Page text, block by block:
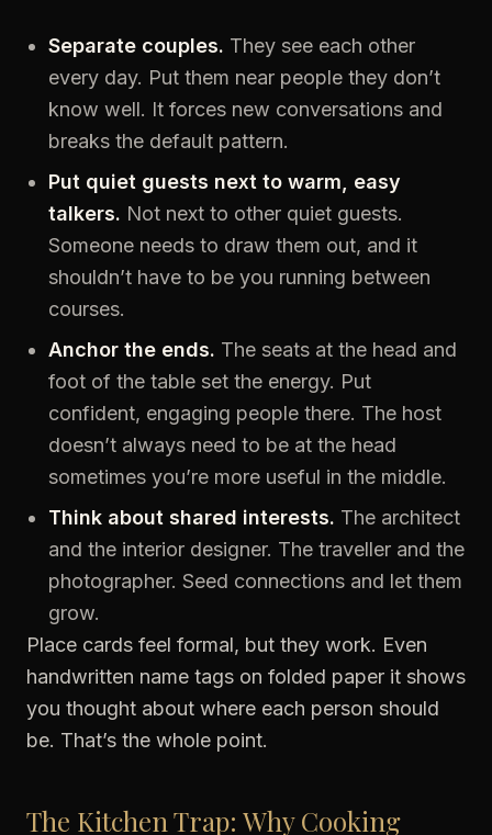
Separate couples. They see each other
every day. Put them near people they don’t
know well. It forces new conversations and
breaks the default pattern.
Put quiet guests next to warm, easy
talkers. Not next to other quiet guests.
Someone needs to draw them out, and it
shouldn’t have to be you running between
courses.
Anchor the ends. The seats at the head and
foot of the table set the energy. Put
confident, engaging people there. The host
doesn’t always need to be at the head
sometimes you’re more useful in the middle.
Think about shared interests. The architect
and the interior designer. The traveller and the
photographer. Seed connections and let them
grow.
Place cards feel formal, but they work. Even
handwritten name tags on folded paper it shows
you thought about where each person should
be. That’s the whole point.
The Kitchen Trap: Why Cooking